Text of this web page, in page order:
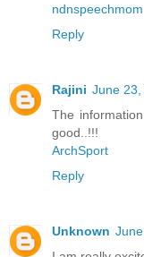
ndnspeechmom
Reply
Rajini June 23,
The
good..!!!
ArchSport
Reply
Unknown